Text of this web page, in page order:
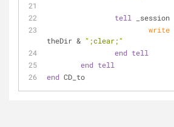
tell
_session
write
theDir & ";clear;"
end tell
end tell
end CD_to